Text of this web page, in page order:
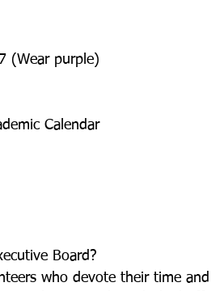
(Wear purple)
Calendar
Board?
who devote their time and